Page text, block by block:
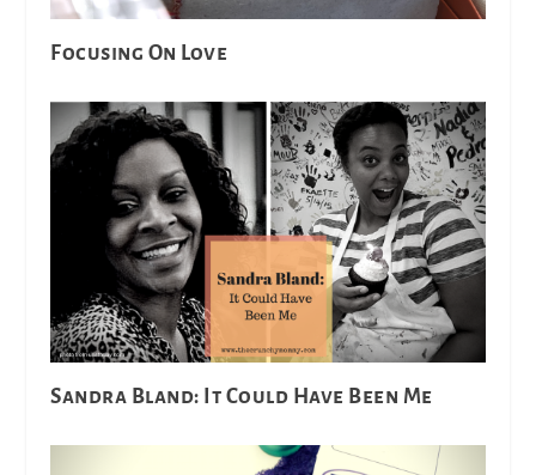
Focusing On Love
Sandra Bland: It Could Have Been Me